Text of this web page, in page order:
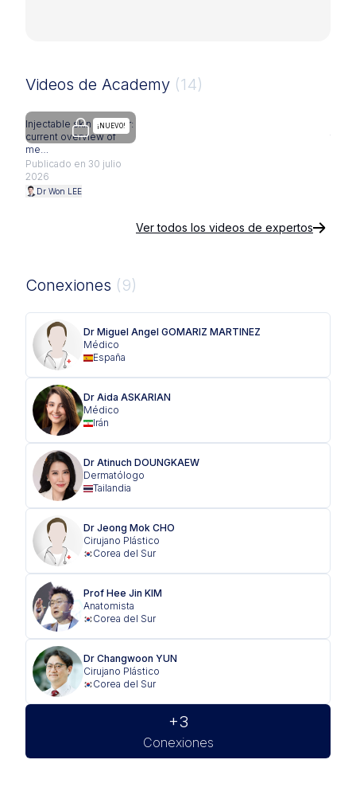
Videos de Academy (14)
¡NUEVO!
Se requiere actualización
Injectable skin booster:
current overview of
me…
Publicado en 30 julio
2026
Dr Won LEE
Ver todos los videos de expertos
Conexiones (9)
Dr Miguel Angel GOMARIZ MARTINEZ
Médico
España
Dr Aida ASKARIAN
Médico
Irán
Dr Atinuch DOUNGKAEW
Dermatólogo
Tailandia
Dr Jeong Mok CHO
Cirujano Plástico
Corea del Sur
Prof Hee Jin KIM
Anatomista
Corea del Sur
Dr Changwoon YUN
Cirujano Plástico
Corea del Sur
+3
Conexiones